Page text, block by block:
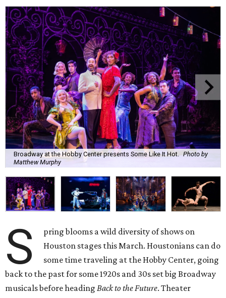
Broadway at the Hobby Center presents Some Like It Hot. Photo by
Matthew Murphy
S
pring blooms a wild diversity of shows on
Houston stages this March. Houstonians can do
some time traveling at the Hobby Center, going
back to the past for some 1920s and 30s set big Broadway
musicals before heading Back to the Future. Theater